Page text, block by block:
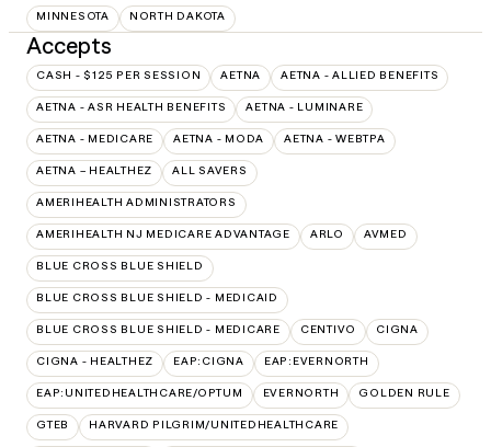
MINNESOTA NORTH DAKOTA
Accepts
CASH - $125 PER SESSION AETNA AETNA - ALLIED BENEFITS
AETNA - ASR HEALTH BENEFITS AETNA - LUMINARE
AETNA - MEDICARE AETNA - MODA AETNA - WEBTPA
AETNA – HEALTHEZ ALL SAVERS
AMERIHEALTH ADMINISTRATORS
AMERIHEALTH NJ MEDICARE ADVANTAGE ARLO AVMED
BLUE CROSS BLUE SHIELD
BLUE CROSS BLUE SHIELD - MEDICAID
BLUE CROSS BLUE SHIELD - MEDICARE CENTIVO CIGNA
CIGNA - HEALTHEZ EAP:CIGNA EAP:EVERNORTH
EAP:UNITEDHEALTHCARE/OPTUM EVERNORTH GOLDEN RULE
GTEB HARVARD PILGRIM/UNITEDHEALTHCARE